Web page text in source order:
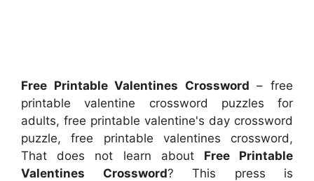
Free Printable Valentines Crossword – free
printable valentine crossword puzzles for
adults, free printable valentine's day crossword
puzzle, free printable valentines crossword,
That does not learn about Free Printable
Valentines Crossword? This press is